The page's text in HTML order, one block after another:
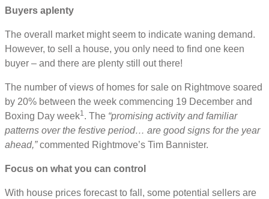
Buyers aplenty
The overall market might seem to indicate waning demand.
However, to sell a house, you only need to find one keen
buyer – and there are plenty still out there!
The number of views of homes for sale on Rightmove soared
by 20% between the week commencing 19 December and
Boxing Day week1. The “promising activity and familiar
patterns over the festive period… are good signs for the year
ahead,”commented Rightmove’s Tim Bannister.
Focus on what you can control
With house prices forecast to fall, some potential sellers are